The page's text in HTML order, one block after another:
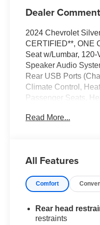
Dealer
2024 Chevrolet
CERTIFIED**, ONE
Seat w/Lumbar,
Speaker Audio
Rear USB Ports
Climate Control,
Passenger Seats,
Keyless Open &
Certification Program
receive a 12-month/
confident and
has bumper-to-
Read More...
All Features
Comfort
Rear head
restraints